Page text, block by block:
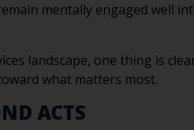
mentally engaged well
landscape, one thing is
what matters most.
ACTS